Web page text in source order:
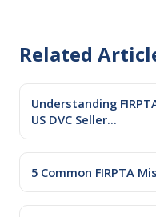
Related
Understanding
US DVC Seller...
5 Common FIRPTA